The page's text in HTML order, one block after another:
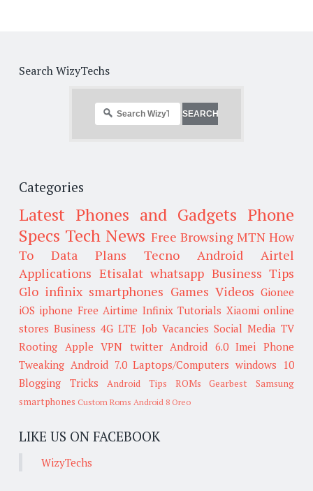
Search WizyTechs
Categories
Latest Phones and Gadgets Phone
Specs Tech News Free Browsing MTN How
To
Data Plans Tecno Android
Airtel
Applications Etisalat whatsapp Business Tips
Glo infinix smartphones Games Videos Gionee
iOS iphone Free Airtime Infinix Tutorials Xiaomi online
stores Business 4G LTE Job Vacancies Social Media TV
Rooting Apple VPN twitter Android 6.0 Imei
Phone
Tweaking Android 7.0 Laptops/Computers windows 10
Blogging Tricks
Android Tips ROMs Gearbest
Samsung
smartphones Custom Roms Android 8 Oreo
LIKE US ON FACEBOOK
WizyTechs